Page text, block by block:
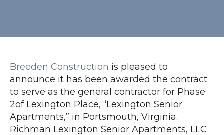
Breeden Construction is pleased to
announce it has been awarded the contract
to serve as the general contractor for Phase
2of Lexington Place, “Lexington Senior
Apartments,” in Portsmouth, Virginia.
Richman Lexington Senior Apartments, LLC